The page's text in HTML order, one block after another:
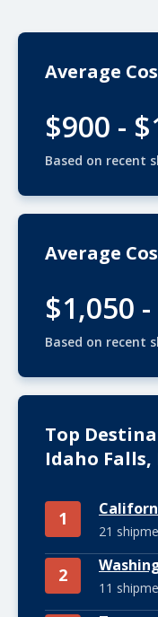
Average
$900 -
Based on recent
Average
$1,050
Based on recent
Top
Idaho Falls,
1
21
2
11